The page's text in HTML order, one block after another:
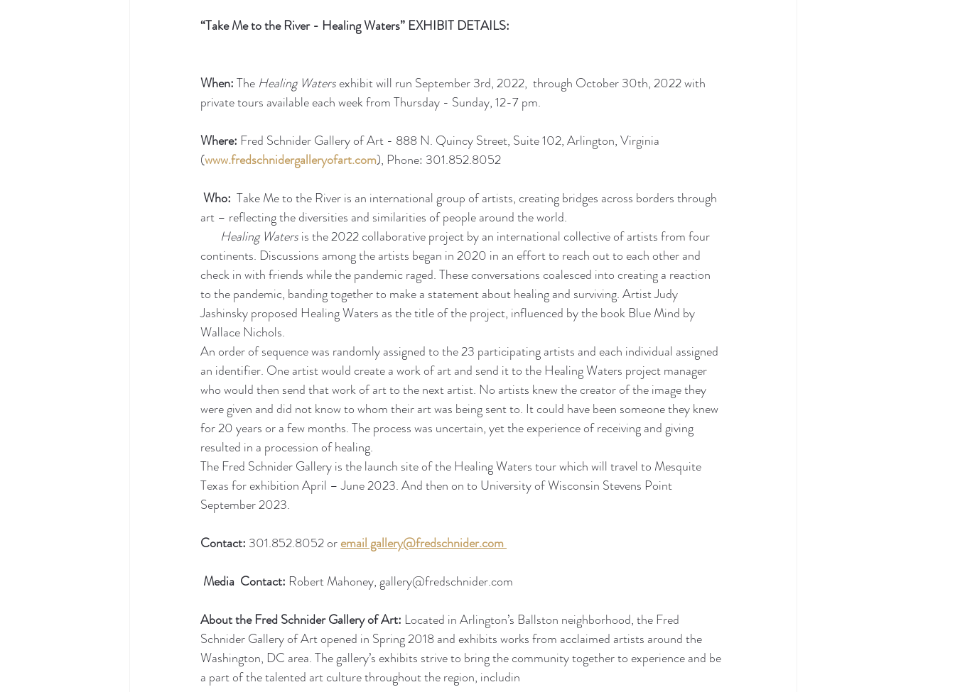
“Take Me to the River - Healing Waters” EXHIBIT DETAILS:
When: The Healing Waters exhibit will run September 3rd, 2022,  through October 30th, 2022 with
private tours available each week from Thursday - Sunday, 12-7 pm.
Where: Fred Schnider Gallery of Art - 888 N. Quincy Street, Suite 102, Arlington, Virginia
(www.fredschnidergalleryofart.com), Phone: 301.852.8052
Who: Take Me to the River is an international group of artists, creating bridges across borders through
art – reflecting the diversities and similarities of people around the world.
Healing Waters is the 2022 collaborative project by an international collective of artists from four
continents. Discussions among the artists began in 2020 in an effort to reach out to each other and
check in with friends while the pandemic raged. These conversations coalesced into creating a reaction
to the pandemic, banding together to make a statement about healing and surviving. Artist Judy
Jashinsky proposed Healing Waters as the title of the project, influenced by the book Blue Mind by
Wallace Nichols.
An order of sequence was randomly assigned to the 23 participating artists and each individual assigned
an identifier. One artist would create a work of art and send it to the Healing Waters project manager
who would then send that work of art to the next artist. No artists knew the creator of the image they
were given and did not know to whom their art was being sent to. It could have been someone they knew
for 20 years or a few months. The process was uncertain, yet the experience of receiving and giving
resulted in a procession of healing.
The Fred Schnider Gallery is the launch site of the Healing Waters tour which will travel to Mesquite
Texas for exhibition April – June 2023. And then on to University of Wisconsin Stevens Point
September 2023.
Contact: 301.852.8052 or email gallery@fredschnider.com
Media  Contact: Robert Mahoney, gallery@fredschnider.com
About the Fred Schnider Gallery of Art: Located in Arlington’s Ballston neighborhood, the Fred
Schnider Gallery of Art opened in Spring 2018 and exhibits works from acclaimed artists around the
Washington, DC area. The gallery’s exhibits strive to bring the community together to experience and be
a part of the talented art culture throughout the region, includin